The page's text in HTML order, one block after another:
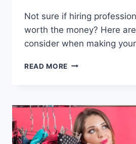
Not sure if hiring
worth the money? Here
consider when making
READ MORE ARE
IT?